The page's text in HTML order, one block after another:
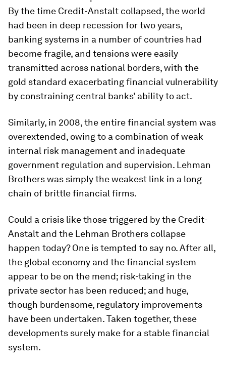
By the time Credit-Anstalt collapsed, the world
had been in deep recession for two years,
banking systems in a number of countries had
become fragile, and tensions were easily
transmitted across national borders, with the
gold standard exacerbating financial vulnerability
by constraining central banks’ ability to act.
Similarly, in 2008, the entire financial system was
overextended, owing to a combination of weak
internal risk management and inadequate
government regulation and supervision. Lehman
Brothers was simply the weakest link in a long
chain of brittle financial firms.
Could a crisis like those triggered by the Credit-
Anstalt and the Lehman Brothers collapse
happen today? One is tempted to say no. After all,
the global economy and the financial system
appear to be on the mend; risk-taking in the
private sector has been reduced; and huge,
though burdensome, regulatory improvements
have been undertaken. Taken together, these
developments surely make for a stable financial
system.